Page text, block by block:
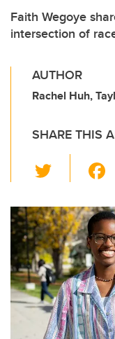
Faith Wegoye
intersection of
AUTHOR
Rachel Huh,
SHARE THIS
wi
tt
er